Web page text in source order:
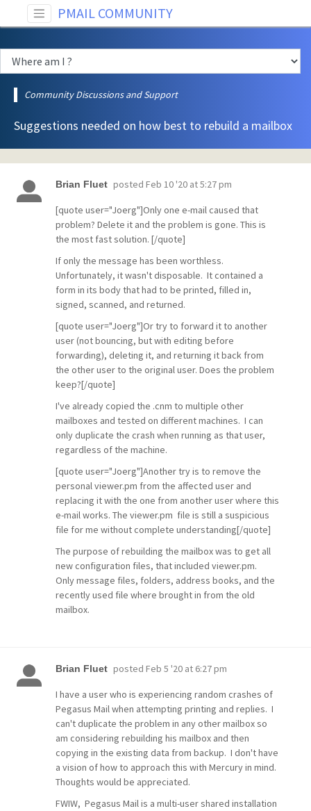
PMAIL COMMUNITY
Community Discussions and Support
Suggestions needed on how best to rebuild a mailbox
Brian Fluet posted Feb 10 '20 at 5:27 pm
[quote user="Joerg"]Only one e-mail caused that
problem? Delete it and the problem is gone. This is
the most fast solution. [/quote]
If only the message has been worthless.
Unfortunately, it wasn't disposable. It contained a
form in its body that had to be printed, filled in,
signed, scanned, and returned.
[quote user="Joerg"]Or try to forward it to another
user (not bouncing, but with editing before
forwarding), deleting it, and returning it back from
the other user to the original user. Does the problem
keep?[/quote]
I've already copied the .cnm to multiple other
mailboxes and tested on different machines. I can
only duplicate the crash when running as that user,
regardless of the machine.
[quote user="Joerg"]Another try is to remove the
personal viewer.pm from the affected user and
replacing it with the one from another user where this
e-mail works. The viewer.pm file is still a suspicious
file for me without complete understanding[/quote]
The purpose of rebuilding the mailbox was to get all
new configuration files, that included viewer.pm.
Only message files, folders, address books, and the
recently used file where brought in from the old
mailbox.
Brian Fluet posted Feb 5 '20 at 6:27 pm
I have a user who is experiencing random crashes of
Pegasus Mail when attempting printing and replies. I
can't duplicate the problem in any other mailbox so
am considering rebuilding his mailbox and then
copying in the existing data from backup. I don't have
a vision of how to approach this with Mercury in mind.
Thoughts would be appreciated.
FWIW, Pegasus Mail is a multi-user shared installation